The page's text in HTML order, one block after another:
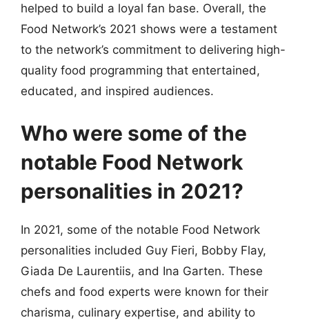
helped to build a loyal fan base. Overall, the
Food Network’s 2021 shows were a testament
to the network’s commitment to delivering high-
quality food programming that entertained,
educated, and inspired audiences.
Who were some of the
notable Food Network
personalities in 2021?
In 2021, some of the notable Food Network
personalities included Guy Fieri, Bobby Flay,
Giada De Laurentiis, and Ina Garten. These
chefs and food experts were known for their
charisma, culinary expertise, and ability to